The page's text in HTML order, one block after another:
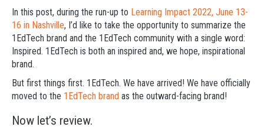
In this post, during the run-up to Learning Impact 2022, June 13-
16 in Nashville, I’d like to take the opportunity to summarize the
1EdTech brand and the 1EdTech community with a single word:
Inspired. 1EdTech is both an inspired and, we hope, inspirational
brand.
But first things first. 1EdTech. We have arrived! We have officially
moved to the 1EdTech brand as the outward-facing brand!
Now let’s review.